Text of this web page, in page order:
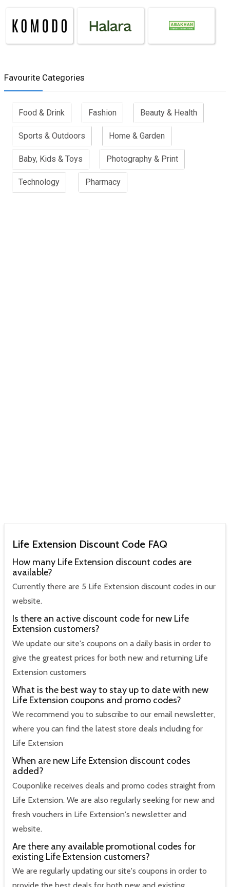
Favourite Categories
Food & Drink Fashion Beauty & Health
Sports & Outdoors Home & Garden
Baby, Kids & Toys Photography & Print
Technology Pharmacy
Life Extension Discount Code FAQ
How many Life Extension discount codes are
available?
Currently there are 5 Life Extension discount codes in our
website.
Is there an active discount code for new Life
Extension customers?
We update our site's coupons on a daily basis in order to
give the greatest prices for both new and returning Life
Extension customers
What is the best way to stay up to date with new
Life Extension coupons and promo codes?
We recommend you to subscribe to our email newsletter,
where you can find the latest store deals including for
Life Extension
When are new Life Extension discount codes
added?
Couponlike receives deals and promo codes straight from
Life Extension. We are also regularly seeking for new and
fresh vouchers in Life Extension's newsletter and
website.
Are there any available promotional codes for
existing Life Extension customers?
We are regularly updating our site's coupons in order to